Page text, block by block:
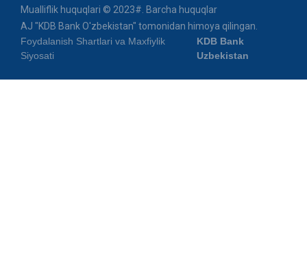
Mualliflik huquqlari © 2023#. Barcha huquqlar
AJ "KDB Bank O'zbekistan" tomonidan himoya qilingan.
Foydalanish Shartlari va Maxfiylik
Siyosati
KDB Bank
Uzbekistan